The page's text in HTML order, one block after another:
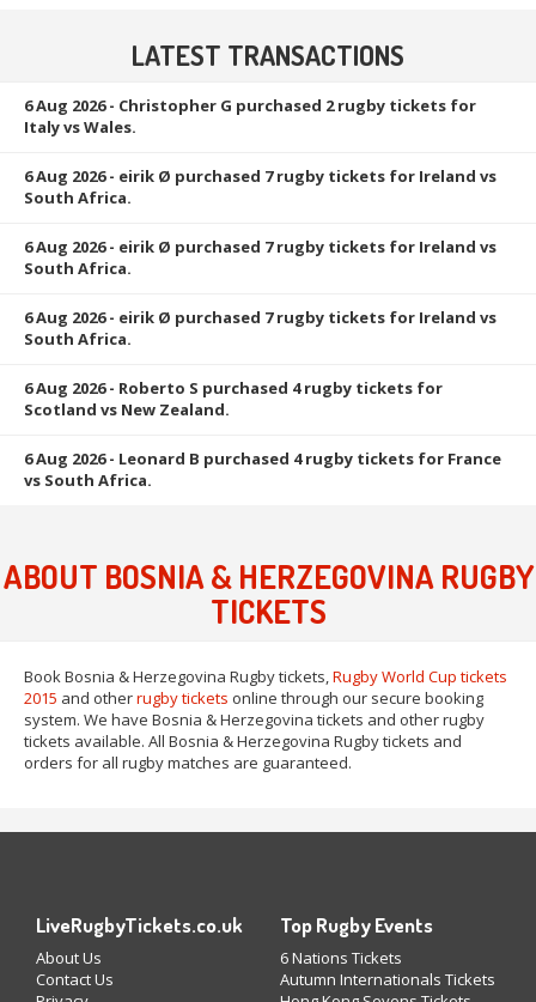
LATEST TRANSACTIONS
6 Aug 2026- Christopher G purchased 2 rugby tickets for
Italy vs Wales.
6 Aug 2026- eirik Ø purchased 7 rugby tickets for Ireland vs
South Africa.
6 Aug 2026- eirik Ø purchased 7 rugby tickets for Ireland vs
South Africa.
6 Aug 2026- eirik Ø purchased 7 rugby tickets for Ireland vs
South Africa.
6 Aug 2026- Roberto S purchased 4 rugby tickets for
Scotland vs New Zealand.
6 Aug 2026- Leonard B purchased 4 rugby tickets for France
vs South Africa.
ABOUT BOSNIA & HERZEGOVINA RUGBY
TICKETS
Book Bosnia & Herzegovina Rugby tickets,Rugby World Cup tickets
2015 and otherrugby tickets online through our secure booking
system. We have Bosnia & Herzegovina tickets and other rugby
tickets available. All Bosnia & Herzegovina Rugby tickets and
orders for all rugby matches are guaranteed.
LiveRugbyTickets.co.uk
About Us
Contact Us
Top Rugby Events
6 Nations Tickets
Autumn Internationals Tickets